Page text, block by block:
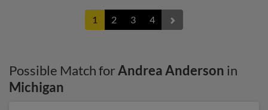
1 2 3 4
Possible Match forAndrea Anderson in
Michigan